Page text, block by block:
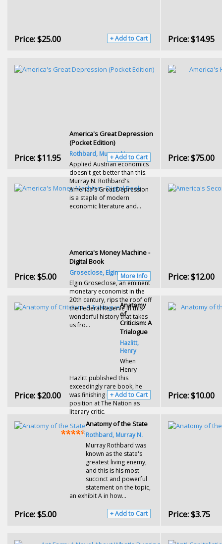
Price:$25.00 + Add to Cart Price:$14.95
America's Great Depression
(Pocket Edition)
Rothbard, Murray N.
Applied Austrian economics
doesn't get better than this.
Murray N. Rothbard's
America's Great Depression
is a staple of modern
economic literature and...
Price:$11.95 + Add to Cart Price:$75.00
America's Money Machine -
Digital Book
Groseclose, Elgin
Elgin Groseclose, an eminent
monetary economist in the
20th century, rips the roof off
the Federal Reserve in this
wonderful history that takes
us fro...
Price:$5.00 More Info Price:$12.00
Anatomy
of
Criticism: A
Trialogue
Hazlitt,
Henry
When
Henry
Hazlitt published this
exceedingly rare book, he
was finishing up a three-year
position at The Nation as
literary critic.
Price:$20.00 + Add to Cart Price:$10.00
Anatomy of the State
Rothbard, Murray N.
Murray Rothbard was
known as the state's
greatest living enemy,
and this is his most
succinct and powerful
statement on the topic,
an exhibit A in how...
Price:$5.00 + Add to Cart Price:$3.75